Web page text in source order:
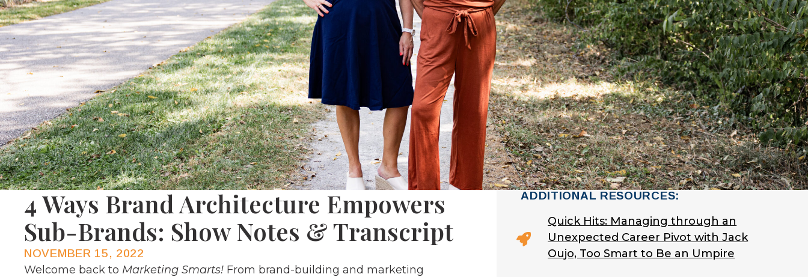
4 Ways Brand Architecture Empowers
Sub-Brands: Show Notes & Transcript
NOVEMBER 15, 2022
Welcome back to Marketing Smarts! From brand-building and marketing
ADDITIONAL RESOURCES:
Quick Hits: Managing through an
Unexpected Career Pivot with Jack
Oujo, Too Smart to Be an Umpire